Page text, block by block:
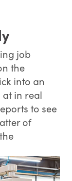
job
the
into an
at in real
to see
of